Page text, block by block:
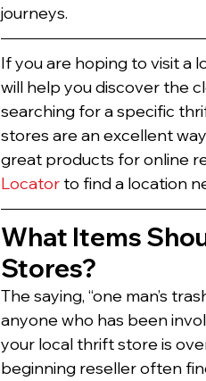
journeys.
If you are hoping to visit a
will help you discover the
searching for a specific
stores are an excellent
great products for online
Locator to find a location
What Items
Stores?
The saying, “one man’s
anyone who has been
your local thrift store is
beginning reseller often